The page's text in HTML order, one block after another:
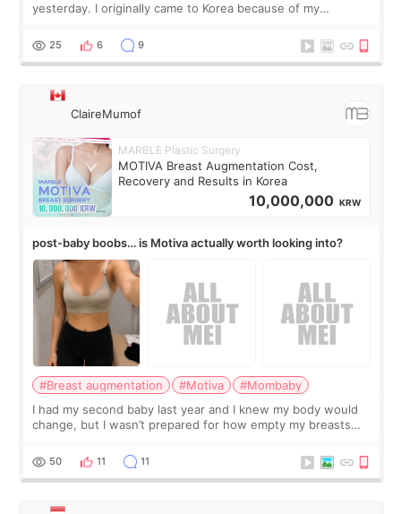
yesterday. I originally came to Korea because of my
little moments. Convenience s
25 6 9
ClaireMumof
MARBLE Plastic Surgery
MOTIVA Breast Augmentation Cost,
Recovery and Results in Korea
10,000,000 KRW
post-baby boobs… is Motiva actually worth looking into?
#Breast augmentation #Motiva
#Mombaby
I had my second baby last year and I knew my body would
change, but I wasn’t prepared for how empty my breasts
more like all the fullness a
50 11 11